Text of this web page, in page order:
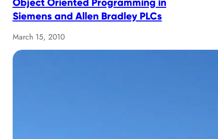
Siemens and Allen Bradley PLCs
March 15, 2010